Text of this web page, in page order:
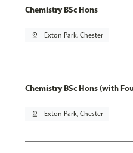
Chemistry BSc Hons
pin_drop Exton Park, Chester
Chemistry BSc Hons (with
pin_drop Exton Park, Chester